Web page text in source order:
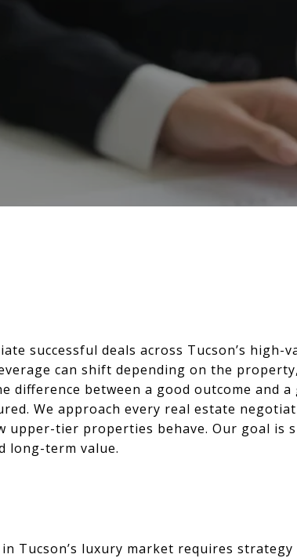
successful deals across Tucson’s
can shift depending on the
difference between a good outcome and
We approach every real estate
upper-tier properties behave. Our goal is
long-term value.
Tucson’s luxury market requires strategy